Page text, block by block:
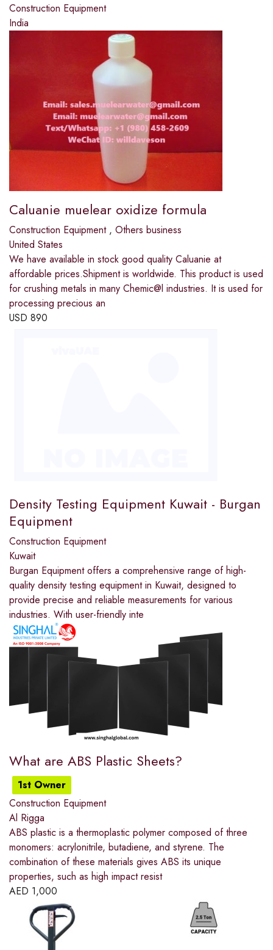
Construction Equipment
India
Caluanie muelear oxidize formula
Construction Equipment , Others business
United States
We have available in stock good quality Caluanie at
affordable prices.Shipment is worldwide. This product is used
for crushing metals in many Chemic@l industries. It is used for
processing precious an
USD 890
Density Testing Equipment Kuwait - Burgan
Equipment
Construction Equipment
Kuwait
Burgan Equipment offers a comprehensive range of high-
quality density testing equipment in Kuwait, designed to
provide precise and reliable measurements for various
industries. With user-friendly inte
What are ABS Plastic Sheets?
1st Owner
Construction Equipment
Al Rigga
ABS plastic is a thermoplastic polymer composed of three
monomers: acrylonitrile, butadiene, and styrene. The
combination of these materials gives ABS its unique
properties, such as high impact resist
AED 1,000